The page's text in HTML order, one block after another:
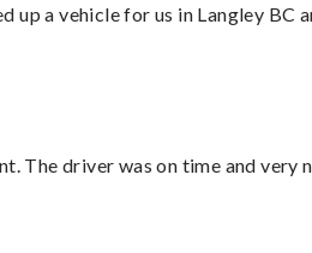
up a vehicle for us in Langley
The driver was on time and very